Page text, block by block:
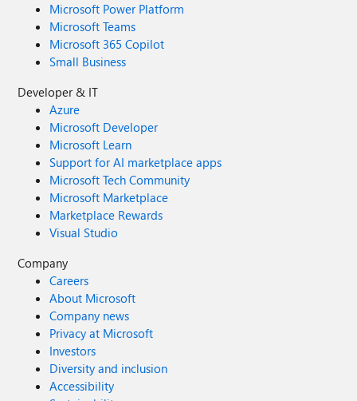
Microsoft Power Platform
Microsoft Teams
Microsoft 365 Copilot
Small Business
Developer & IT
Azure
Microsoft Developer
Microsoft Learn
Support for AI marketplace apps
Microsoft Tech Community
Microsoft Marketplace
Marketplace Rewards
Visual Studio
Company
Careers
About Microsoft
Company news
Privacy at Microsoft
Investors
Diversity and inclusion
Accessibility